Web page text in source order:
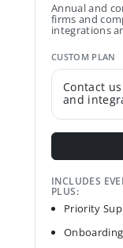
Annual and
firms and
integrations
CUSTOM PLAN
Contact
and
INCLUDES
PLUS:
Priority